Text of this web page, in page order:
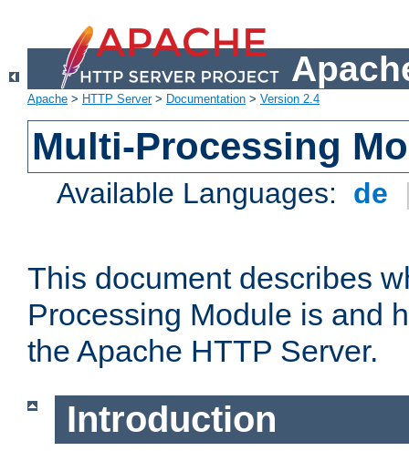
Apache > HTTP Server> Documentation > Version 2.4
Multi-Processing
Available Languages: de
This document describes
Processing Module is and
the Apache HTTP Server.
Introduction